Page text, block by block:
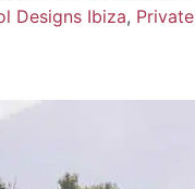
Designs Ibiza,